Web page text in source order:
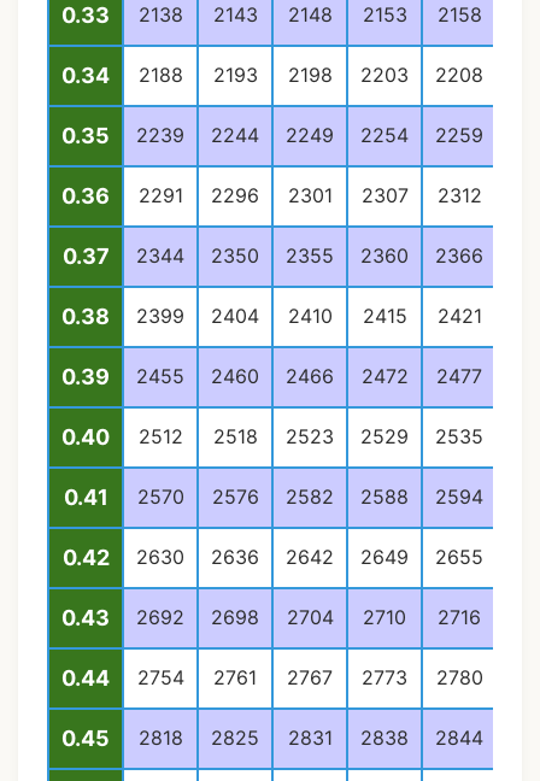
0.33 2138 2143 2148 2153 2158
0.34 2188 2193 2198 2203 2208
0.35 2239 2244 2249 2254 2259
0.36 2291 2296 2301 2307 2312
0.37 2344 2350 2355 2360 2366
0.38 2399 2404 2410 2415 2421
0.39 2455 2460 2466 2472 2477
0.40 2512 2518 2523 2529 2535
0.41 2570 2576 2582 2588 2594
0.42 2630 2636 2642 2649 2655
0.43 2692 2698 2704 2710 2716
0.44 2754 2761 2767 2773 2780
0.45 2818 2825 2831 2838 2844